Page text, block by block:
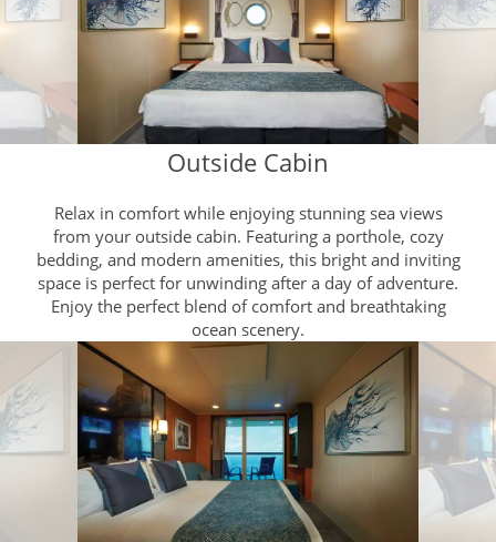
Outside Cabin
Relax in comfort while enjoying stunning sea views
from your outside cabin. Featuring a porthole, cozy
bedding, and modern amenities, this bright and inviting
space is perfect for unwinding after a day of adventure.
Enjoy the perfect blend of comfort and breathtaking
ocean scenery.